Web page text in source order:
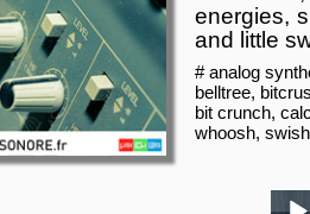
energies,
and little
# analog
belltree,
bit crunch,
whoosh,